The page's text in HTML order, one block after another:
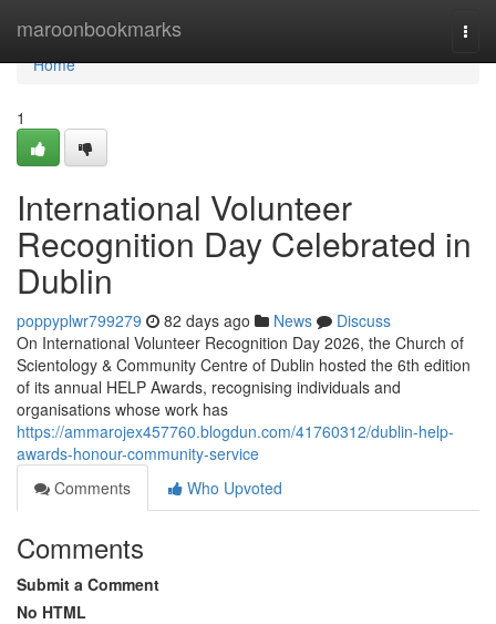
maroonbookmarks
Home
Home
1
International Volunteer
Recognition Day Celebrated in
Dublin
poppyplwr799279 82 days ago News
Discuss
On International Volunteer Recognition Day 2026, the Church of
Scientology & Community Centre of Dublin hosted the 6th edition
of its annual HELP Awards, recognising individuals and
organisations whose work has
https://ammarojex457760.blogdun.com/41760312/dublin-help-
awards-honour-community-service
Comments
Who Upvoted
Comments
Submit a Comment
No HTML